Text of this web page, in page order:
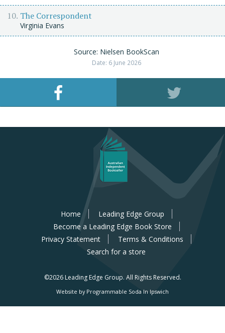
The Correspondent
Virginia Evans
Source: Nielsen BookScan
Date: 6 June 2026
Home
Leading Edge Group
Become a Leading Edge Book Store
Privacy Statement
Terms & Conditions
Search for a store
©2026 Leading Edge Group. All Rights Reserved.
Website by Programmable Soda In Ipswich